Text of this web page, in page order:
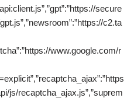
secure
c2.ta
www.google.com/r
js/recaptcha_ajax.js”,”suprem